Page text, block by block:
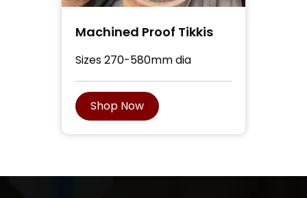
Alloy Steel Round
Sizes up to 255mm rolled
Shop Now